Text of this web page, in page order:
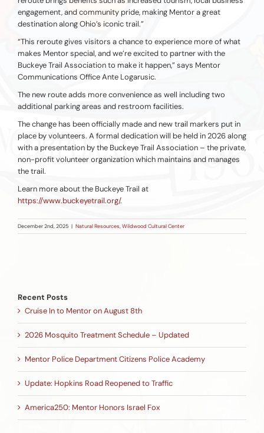
engagement, and community pride, making Mentor a great
destination along Ohio’s iconic trail.”
“This reroute gives visitors a chance to experience more of what
makes Mentor special, and we’re excited to partner with the
Buckeye Trail Association to make it happen,” says Mentor
Communications Office Ante Logarusic.
The new route adds more convenience as well including two
additional parking areas and restroom facilities.
The change has been officially made and new trail markers put in
place by volunteers. A formal dedication will be held in 2026 along
with a presentation by the Buckeye Trail Association – the private,
non-profit volunteer organization which maintains and manages
the trail.
Learn more about the Buckeye Trail at
https://www.buckeyetrail.org/.
December 2nd, 2025 | Natural Resources,Wildwood Cultural Center
Recent Posts
Cruise In to Mentor on August 8th
2026 Mosquito Treatment Schedule – Updated
Mentor Police Department Citizens Police Academy
Update: Hopkins Road Reopened to Traffic
America250: Mentor Honors Israel Fox